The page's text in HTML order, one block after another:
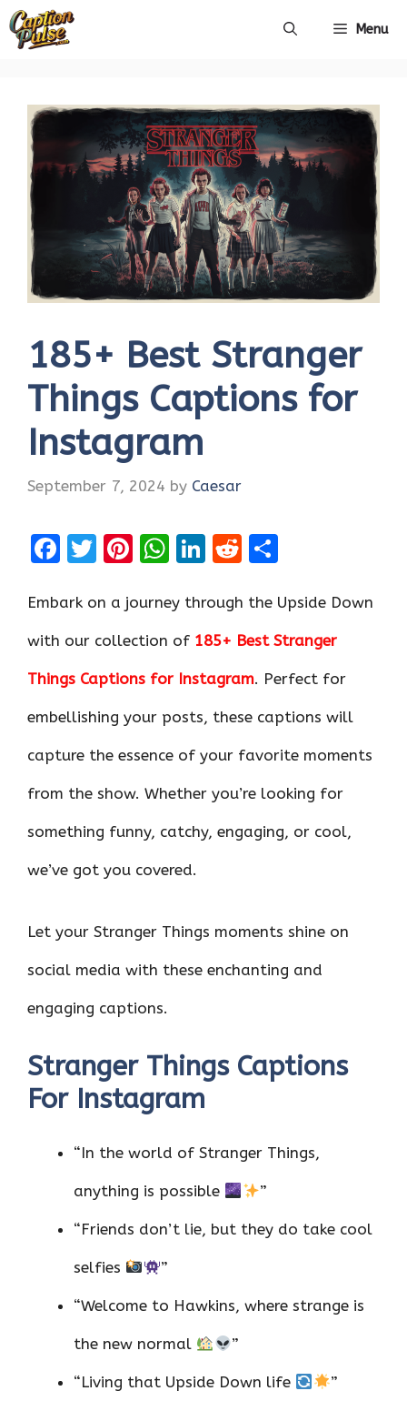
Skip
Menu
185+ Best Stranger
Things Captions for
Instagram
September 7, 2024 by Caesar
F
ce
b
o
k
T
it
te
Pi
er
es
W
at
s
A
p
p
Li
k
e
n
R
d
di
ar
e
Embark on a journey through the Upside Down
with our collection of 185+ Best Stranger
Things Captions for Instagram. Perfect for
embellishing your posts, these captions will
capture the essence of your favorite moments
from the show. Whether you’re looking for
something funny, catchy, engaging, or cool,
we’ve got you covered.
Let your Stranger Things moments shine on
social media with these enchanting and
engaging captions.
Stranger Things Captions
For Instagram
“In the world of Stranger Things,
anything is possible ”
“Friends don’t lie, but they do take cool
selfies ”
“Welcome to Hawkins, where strange is
the new normal ”
“Living that Upside Down life ”